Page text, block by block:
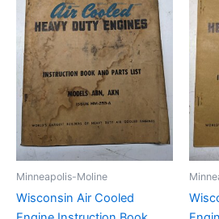
Minneapolis-Moline
Wisconsin Air Cooled